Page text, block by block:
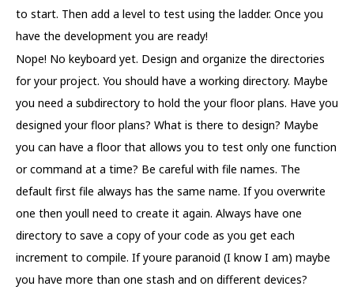
to start. Then add a level to test using the ladder. Once you
have the development you are ready!
Nope! No keyboard yet. Design and organize the directories
for your project. You should have a working directory. Maybe
you need a subdirectory to hold the your floor plans. Have you
designed your floor plans? What is there to design? Maybe
you can have a floor that allows you to test only one function
or command at a time? Be careful with file names. The
default first file always has the same name. If you overwrite
one then youll need to create it again. Always have one
directory to save a copy of your code as you get each
increment to compile. If youre paranoid (I know I am) maybe
you have more than one stash and on different devices?